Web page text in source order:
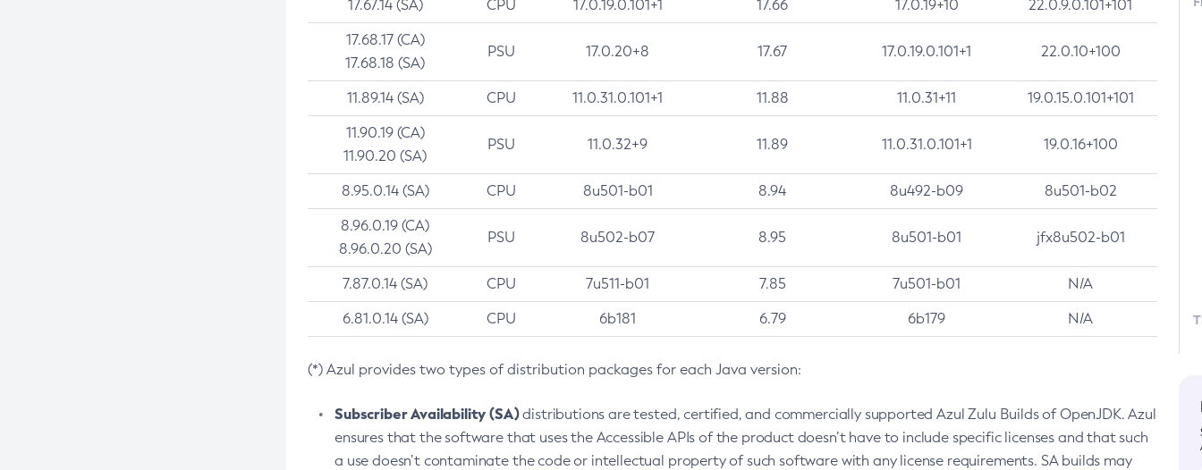
17.67.14 (SA) CPU 17.0.19.0.101+1 17.66 17.0.19+10 22.0.9.0.101+101
17.68.17 (CA)
17.68.18 (SA)
PSU 17.0.20+8 17.67 17.0.19.0.101+1 22.0.10+100
11.89.14 (SA) CPU 11.0.31.0.101+1 11.88 11.0.31+11 19.0.15.0.101+101
11.90.19 (CA)
11.90.20 (SA)
PSU 11.0.32+9 11.89 11.0.31.0.101+1 19.0.16+100
8.95.0.14 (SA) CPU 8u501-b01 8.94 8u492-b09 8u501-b02
8.96.0.19 (CA)
8.96.0.20 (SA)
PSU 8u502-b07 8.95 8u501-b01 jfx8u502-b01
7.87.0.14 (SA) CPU 7u511-b01 7.85 7u501-b01 N/A
6.81.0.14 (SA) CPU 6b181 6.79 6b179 N/A
(*) Azul provides two types of distribution packages for each Java version:
Subscriber Availability (SA)distributions are tested, certified, and commercially supported Azul Zulu Builds of OpenJDK. Azul
ensures that the software that uses the Accessible APIs of the product doesn’t have to include specific licenses and that such
a use doesn’t contaminate the code or intellectual property of such software with any license requirements. SA builds may